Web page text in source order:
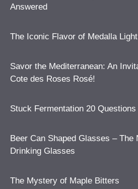
Answered
The Iconic Flavor of Medalla
Savor the Mediterranean: An
Cote des Roses Rosé!
Stuck Fermentation 20 Questions
Beer Can Shaped Glasses – The
Drinking Glasses
The Mystery of Maple Bitters